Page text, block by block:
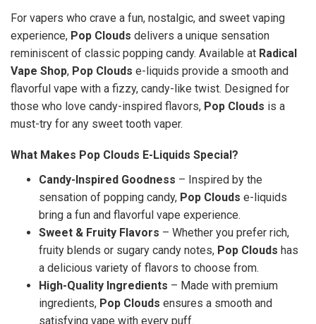
For vapers who crave a fun, nostalgic, and sweet vaping
experience, Pop Clouds delivers a unique sensation
reminiscent of classic popping candy. Available at Radical
Vape Shop, Pop Clouds e-liquids provide a smooth and
flavorful vape with a fizzy, candy-like twist. Designed for
those who love candy-inspired flavors, Pop Clouds is a
must-try for any sweet tooth vaper.
What Makes Pop Clouds E-Liquids Special?
Candy-Inspired Goodness – Inspired by the
sensation of popping candy, Pop Clouds e-liquids
bring a fun and flavorful vape experience.
Sweet & Fruity Flavors – Whether you prefer rich,
fruity blends or sugary candy notes, Pop Clouds has
a delicious variety of flavors to choose from.
High-Quality Ingredients – Made with premium
ingredients, Pop Clouds ensures a smooth and
satisfying vape with every puff.